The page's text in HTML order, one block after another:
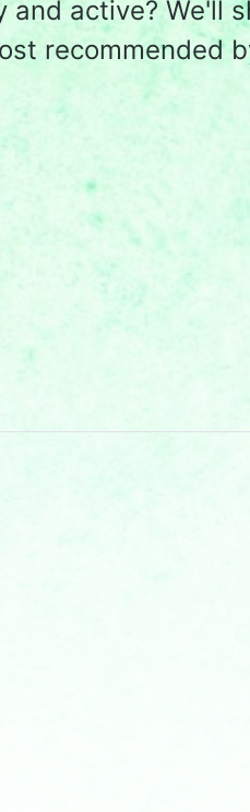
active? We'll
recommended